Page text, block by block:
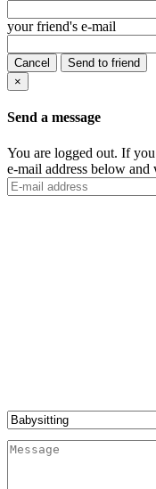
your friend's e-mail
Cancel
Send to friend
×
Send a message
You are logged out. If
e-mail address below